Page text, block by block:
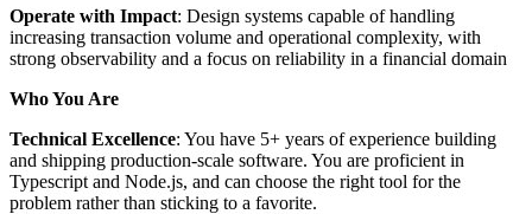
Operate with Impact: Design systems capable of handling
increasing transaction volume and operational complexity, with
strong observability and a focus on reliability in a financial domain
Who You Are
Technical Excellence: You have 5+ years of experience building
and shipping production-scale software. You are proficient in
Typescript and Node.js, and can choose the right tool for the
problem rather than sticking to a favorite.